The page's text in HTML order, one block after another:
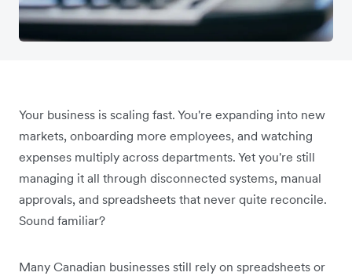
Your business is scaling fast. You're expanding into new
markets, onboarding more employees, and watching
expenses multiply across departments. Yet you're still
managing it all through disconnected systems, manual
approvals, and spreadsheets that never quite reconcile.
Sound familiar?
Many Canadian businesses still rely on spreadsheets or